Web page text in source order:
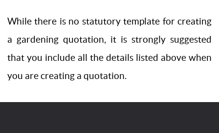
While there is no statutory template for creating
a gardening quotation, it is strongly suggested
that you include all the details listed above when
you are creating a quotation.